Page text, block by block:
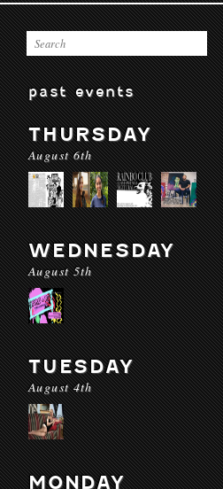
past events
THURSDAY
August 6th
WEDNESDAY
August 5th
TUESDAY
August 4th
MONDAY